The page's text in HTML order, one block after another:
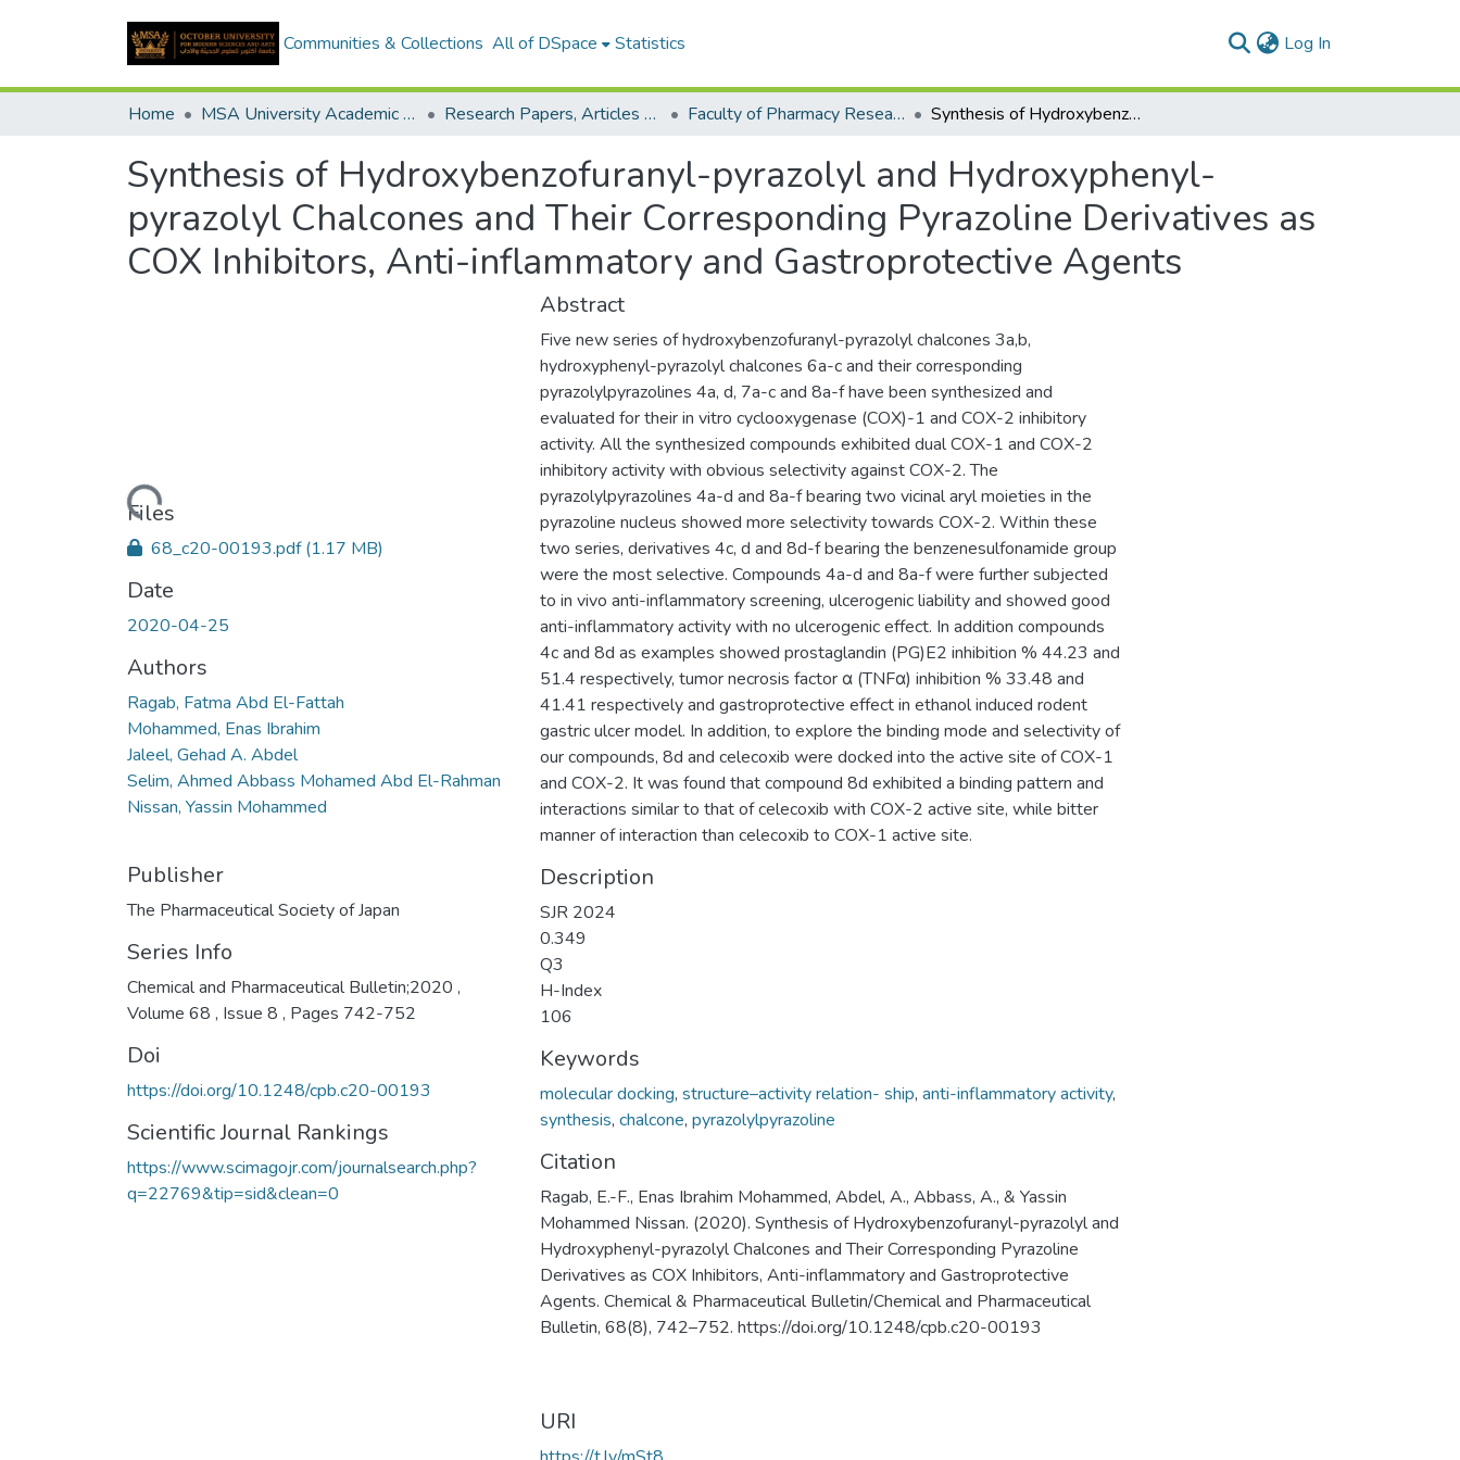
Communities & Collections All of DSpace Statistics Log In
Home MSA University Academic Research Research Papers, Articles and Books Chapters. Faculty of Pharmacy Research Paper Synthesis of Hydroxybenzofuranyl-pyrazolyl and Hydroxyphenyl-pyrazolyl Chalcones and Their Corresponding Pyrazoline Derivatives as COX Inhibitors, Anti-inflammatory and Gastroprotective Agents
Synthesis of Hydroxybenzofuranyl-pyrazolyl and Hydroxyphenyl-
pyrazolyl Chalcones and Their Corresponding Pyrazoline Derivatives as
COX Inhibitors, Anti-inflammatory and Gastroprotective Agents
Loading...
Files
68_c20-00193.pdf(1.17 MB)
Date
2020-04-25
Authors
Ragab, Fatma Abd El-Fattah
Mohammed, Enas Ibrahim
Jaleel, Gehad A. Abdel
Selim, Ahmed Abbass Mohamed Abd El-Rahman
Nissan, Yassin Mohammed
Publisher
The Pharmaceutical Society of Japan
Series Info
Chemical and Pharmaceutical Bulletin;2020 ,
Volume 68 , Issue 8 , Pages 742-752
Doi
https://doi.org/10.1248/cpb.c20-00193
Scientific Journal Rankings
https://www.scimagojr.com/journalsearch.php?
q=22769&tip=sid&clean=0
Abstract
Five new series of hydroxybenzofuranyl-pyrazolyl chalcones 3a,b,
hydroxyphenyl-pyrazolyl chalcones 6a-c and their corresponding
pyrazolylpyrazolines 4a, d, 7a-c and 8a-f have been synthesized and
evaluated for their in vitro cyclooxygenase (COX)-1 and COX-2 inhibitory
activity. All the synthesized compounds exhibited dual COX-1 and COX-2
inhibitory activity with obvious selectivity against COX-2. The
pyrazolylpyrazolines 4a-d and 8a-f bearing two vicinal aryl moieties in the
pyrazoline nucleus showed more selectivity towards COX-2. Within these
two series, derivatives 4c, d and 8d-f bearing the benzenesulfonamide group
were the most selective. Compounds 4a-d and 8a-f were further subjected
to in vivo anti-inflammatory screening, ulcerogenic liability and showed good
anti-inflammatory activity with no ulcerogenic effect. In addition compounds
4c and 8d as examples showed prostaglandin (PG)E2 inhibition % 44.23 and
51.4 respectively, tumor necrosis factor α (TNFα) inhibition % 33.48 and
41.41 respectively and gastroprotective effect in ethanol induced rodent
gastric ulcer model. In addition, to explore the binding mode and selectivity of
our compounds, 8d and celecoxib were docked into the active site of COX-1
and COX-2. It was found that compound 8d exhibited a binding pattern and
interactions similar to that of celecoxib with COX-2 active site, while bitter
manner of interaction than celecoxib to COX-1 active site.
Description
SJR 2024
0.349
Q3
H-Index
106
Keywords
molecular docking, structure–activity relation- ship, anti-inflammatory activity,
synthesis, chalcone, pyrazolylpyrazoline
Citation
Ragab, E.-F., Enas Ibrahim Mohammed, Abdel, A., Abbass, A., & Yassin
Mohammed Nissan. (2020). Synthesis of Hydroxybenzofuranyl-pyrazolyl and
Hydroxyphenyl-pyrazolyl Chalcones and Their Corresponding Pyrazoline
Derivatives as COX Inhibitors, Anti-inflammatory and Gastroprotective
Agents. Chemical & Pharmaceutical Bulletin/Chemical and Pharmaceutical
Bulletin, 68(8), 742–752. https://doi.org/10.1248/cpb.c20-00193
URI